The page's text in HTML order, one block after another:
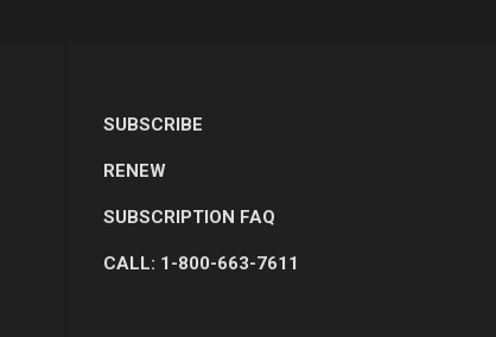
SUBSCRIBE
RENEW
SUBSCRIPTION FAQ
CALL: 1-800-663-7611